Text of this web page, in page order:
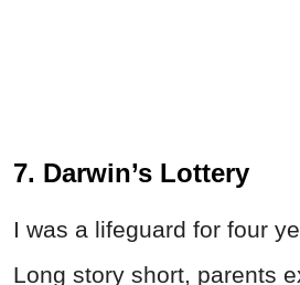
7. Darwin’s Lottery
I was a lifeguard for four
Long story short, parents